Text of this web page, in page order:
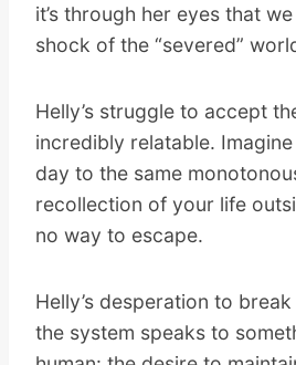
it’s through her eyes that
shock of the “severed”
Helly’s struggle to accept
incredibly relatable.
day to the same
recollection of your life
no way to escape.
Helly’s desperation to
the system speaks to